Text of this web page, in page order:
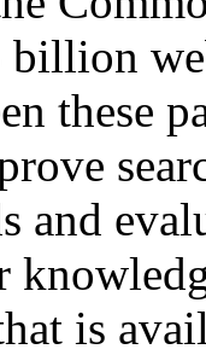
billion
these
and
is